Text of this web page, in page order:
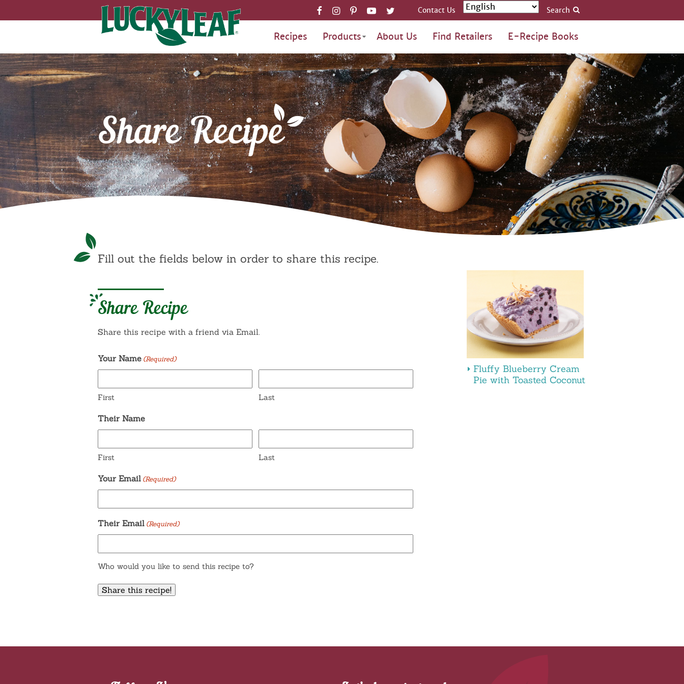
Recipes Products About Us Find Retailers E-Recipe Books
Contact Us Search
Share Recipe
Fill out the fields below in order to share this recipe.
Share Recipe
Share this recipe with a friend via Email.
Your Name (Required)
First Last
Their Name
First Last
Your Email (Required)
Their Email (Required)
Who would you like to send this recipe to?
Fluffy Blueberry Cream
Pie with Toasted Coconut